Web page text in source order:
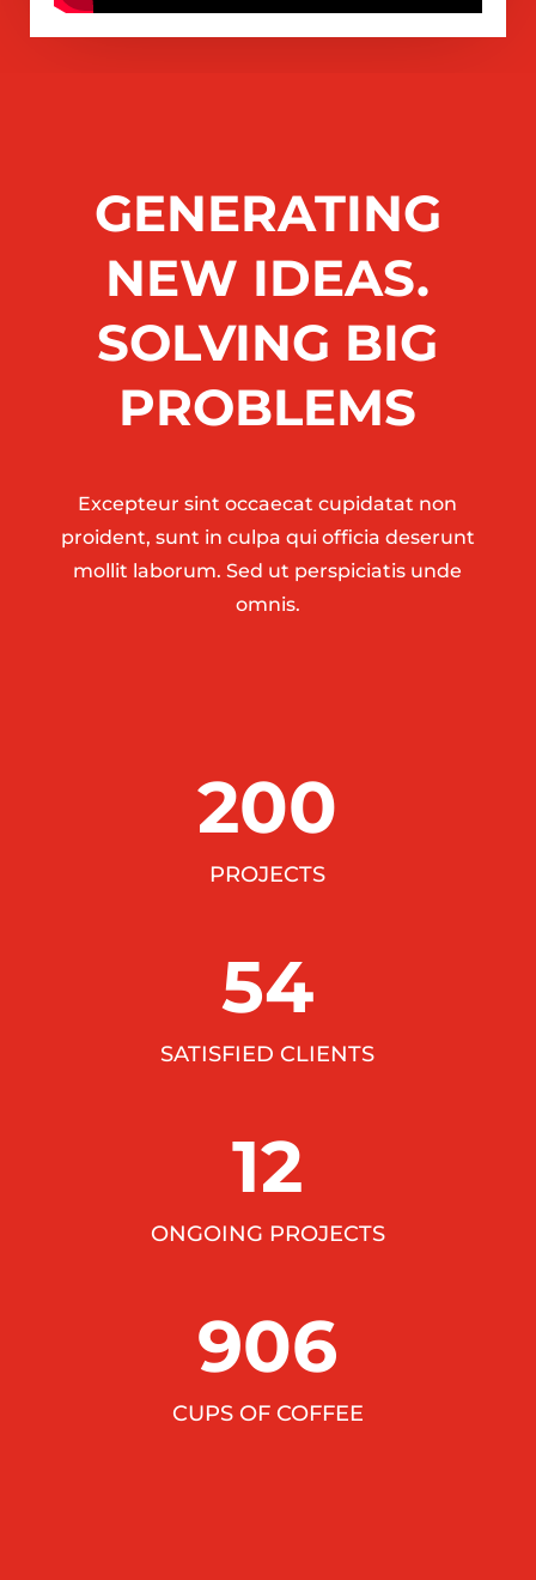
GENERATING
NEW IDEAS.
SOLVING BIG
PROBLEMS
Excepteur sint occaecat cupidatat non
proident, sunt in culpa qui officia deserunt
mollit laborum. Sed ut perspiciatis unde
omnis.
200
PROJECTS
54
SATISFIED CLIENTS
12
ONGOING PROJECTS
906
CUPS OF COFFEE